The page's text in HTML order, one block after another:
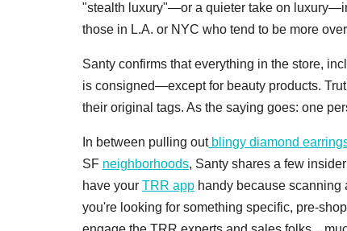
"stealth luxury"—or a quieter take on
those in L.A. or NYC who tend to be more
Santy confirms that everything in the store,
is consigned—except for beauty products.
their original tags. As the saying goes: one
In between pulling outblingy diamond
SF neighborhoods, Santy shares a few
have your TRR app handy because scanning
you're looking for something specific, pre-